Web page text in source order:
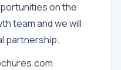
on the
team and we will
partnership.